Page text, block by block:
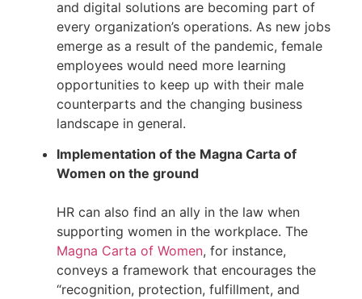
and digital solutions are becoming part of
every organization’s operations. As new jobs
emerge as a result of the pandemic, female
employees would need more learning
opportunities to keep up with their male
counterparts and the changing business
landscape in general.
Implementation of the Magna Carta of
Women on the ground
HR can also find an ally in the law when
Magna Carta of Women, for instance,
conveys a framework that encourages the
“recognition, protection, fulfillment, and